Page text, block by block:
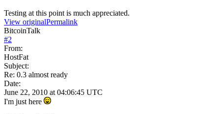
Testing at this point is much appreciated.
View originalPermalink
BitcoinTalk
#2
From:
HostFat
Subject:
Re: 0.3 almost ready
Date:
June 22, 2010 at 04:06:45 UTC
I'm just here